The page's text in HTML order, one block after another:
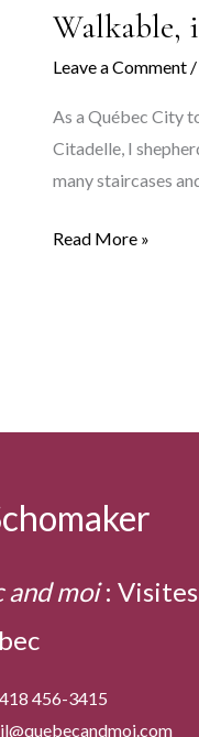
Walkable,
Leave a Comment /
As a Québec City
Citadelle, I
many staircases
Walkable,
Read More »
and moi:
456-3415